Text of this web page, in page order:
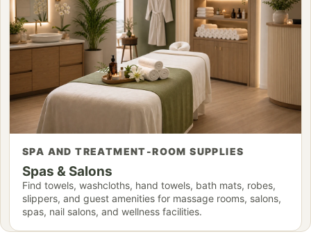
SPA AND TREATMENT-ROOM SUPPLIES
Spas & Salons
Find towels, washcloths, hand towels, bath mats, robes,
slippers, and guest amenities for massage rooms, salons,
spas, nail salons, and wellness facilities.